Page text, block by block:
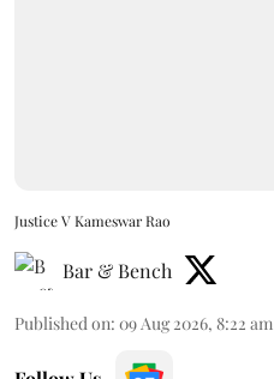
Justice V Kameswar Rao
Bar & Bench
Published on: 09 Aug 2026, 8:22 am